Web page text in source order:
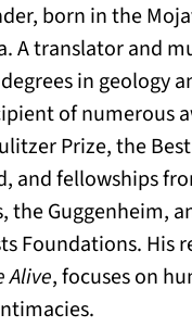
, born in the
A translator and
in geology
of numerous
Prize, the
and fellowships
the Guggenheim,
Foundations. His
Alive, focuses on